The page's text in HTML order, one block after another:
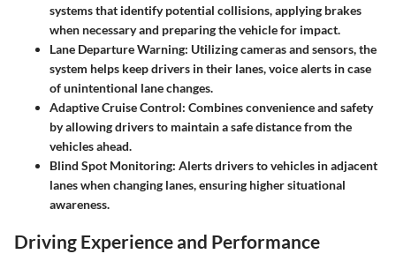
systems that identify potential collisions, applying brakes
when necessary and preparing the vehicle for impact.
Lane Departure Warning: Utilizing cameras and sensors, the
system helps keep drivers in their lanes, voice alerts in case
of unintentional lane changes.
Adaptive Cruise Control: Combines convenience and safety
by allowing drivers to maintain a safe distance from the
vehicles ahead.
Blind Spot Monitoring: Alerts drivers to vehicles in adjacent
lanes when changing lanes, ensuring higher situational
awareness.
Driving Experience and Performance